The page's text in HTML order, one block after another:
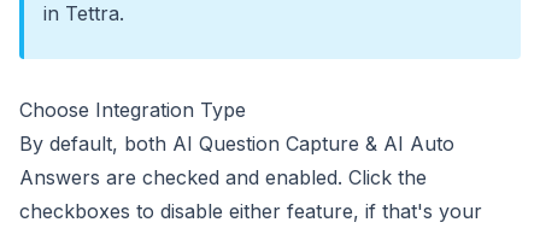
in Tettra.
Choose Integration Type
By default, both AI Question Capture & AI Auto
Answers are checked and enabled. Click the
checkboxes to disable either feature, if that's your